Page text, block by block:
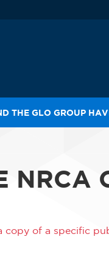
THE GLO GROUP
NRCA
copy of a specific